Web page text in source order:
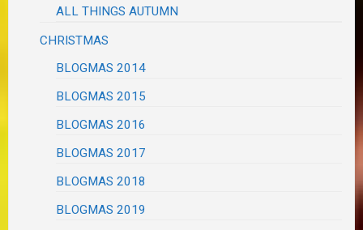
ALL THINGS AUTUMN
CHRISTMAS
BLOGMAS 2014
BLOGMAS 2015
BLOGMAS 2016
BLOGMAS 2017
BLOGMAS 2018
BLOGMAS 2019